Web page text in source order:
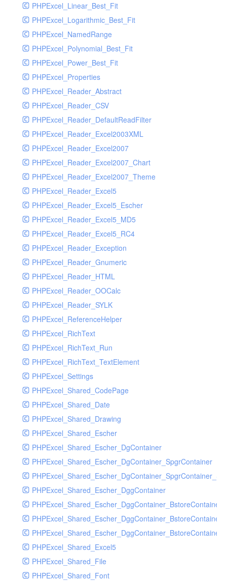
PHPExcel_Linear_Best_Fit
PHPExcel_Logarithmic_Best_Fit
PHPExcel_NamedRange
PHPExcel_Polynomial_Best_Fit
PHPExcel_Power_Best_Fit
PHPExcel_Properties
PHPExcel_Reader_Abstract
PHPExcel_Reader_CSV
PHPExcel_Reader_DefaultReadFilter
PHPExcel_Reader_Excel2003XML
PHPExcel_Reader_Excel2007
PHPExcel_Reader_Excel2007_Chart
PHPExcel_Reader_Excel2007_Theme
PHPExcel_Reader_Excel5
PHPExcel_Reader_Excel5_Escher
PHPExcel_Reader_Excel5_MD5
PHPExcel_Reader_Excel5_RC4
PHPExcel_Reader_Exception
PHPExcel_Reader_Gnumeric
PHPExcel_Reader_HTML
PHPExcel_Reader_OOCalc
PHPExcel_Reader_SYLK
PHPExcel_ReferenceHelper
PHPExcel_RichText
PHPExcel_RichText_Run
PHPExcel_RichText_TextElement
PHPExcel_Settings
PHPExcel_Shared_CodePage
PHPExcel_Shared_Date
PHPExcel_Shared_Drawing
PHPExcel_Shared_Escher
PHPExcel_Shared_Escher_DgContainer
PHPExcel_Shared_Escher_DgContainer_SpgrContainer
PHPExcel_Shared_Escher_DggContainer
PHPExcel_Shared_Escher_DggContainer_BstoreContainer
PHPExcel_Shared_Excel5
PHPExcel_Shared_File
PHPExcel_Shared_Font